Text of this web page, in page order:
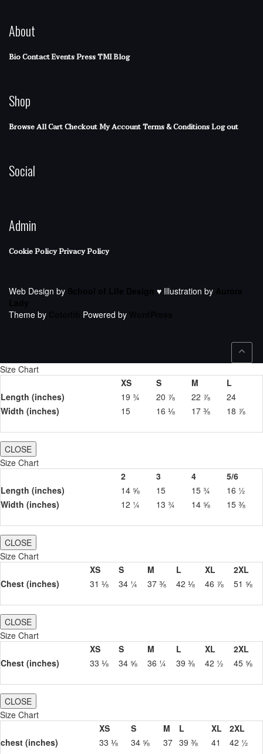
About
BioContactEventsPressTMI Blog
Shop
Browse AllCartCheckoutMy AccountTerms & ConditionsLog out
Social
Admin
Cookie PolicyPrivacy Policy
Web Design by ♥ Illustration by
Theme by
Powered by
Size Chart
XS
S M
L
Length (inches)
19 ¾ 20 ⅞ 22 ⅞
24
Width (inches)
15 16 ⅛ 17 ⅜ 18 ⅞
CLOSE
Size Chart
2
3 4
5/6
Length (inches)
14 ⅝ 15 15 ¾
16 ½
Width (inches)
12 ¼ 13 ¾ 14 ⅝ 15 ⅜
CLOSE
Size Chart
XS
S M L XL
2XL
Chest (inches)
31 ⅛ 34 ¼ 37 ⅜ 42 ⅛ 46 ⅞ 51 ⅝
CLOSE
Size Chart
XS
S M L XL
2XL
Chest (inches)
33 ⅛ 34 ⅝ 36 ¼ 39 ⅜ 42 ½ 45 ⅝
CLOSE
Size Chart
XS
S M L XL
2XL
chest (inches)
33 ⅛ 34 ⅝ 37 39 ⅜ 41 42 ½